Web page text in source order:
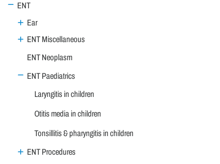
ENT
Ear
ENT Miscellaneous
ENT Neoplasm
ENT Paediatrics
Laryngitis in children
Otitis media in children
Tonsillitis & pharyngitis in children
ENT Procedures